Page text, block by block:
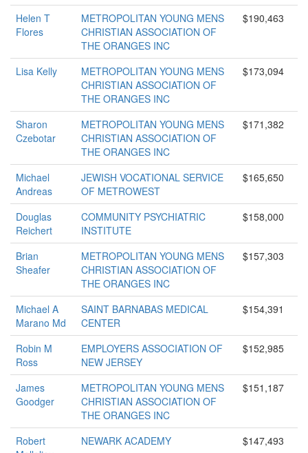
Helen T
Flores
METROPOLITAN YOUNG MENS
CHRISTIAN ASSOCIATION OF
THE ORANGES INC
$190,463
Lisa Kelly
METROPOLITAN YOUNG MENS
CHRISTIAN ASSOCIATION OF
THE ORANGES INC
$173,094
Sharon
Czebotar
METROPOLITAN YOUNG MENS
CHRISTIAN ASSOCIATION OF
THE ORANGES INC
$171,382
Michael
Andreas
JEWISH VOCATIONAL SERVICE
OF METROWEST
$165,650
Douglas
Reichert
COMMUNITY PSYCHIATRIC
INSTITUTE
$158,000
Brian
Sheafer
METROPOLITAN YOUNG MENS
CHRISTIAN ASSOCIATION OF
THE ORANGES INC
$157,303
Michael A
Marano Md
SAINT BARNABAS MEDICAL
CENTER
$154,391
Robin M
Ross
EMPLOYERS ASSOCIATION OF
NEW JERSEY
$152,985
James
Goodger
METROPOLITAN YOUNG MENS
CHRISTIAN ASSOCIATION OF
THE ORANGES INC
$151,187
Robert
NEWARK ACADEMY $147,493